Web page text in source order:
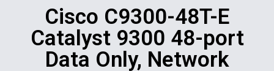
Cisco C9300-48T-E
Catalyst 9300 48-port
Data Only, Network